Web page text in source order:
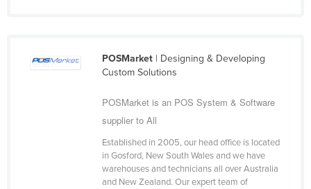
Saint Vincent and the Grenadines
POSMarket| Designing & Developing
Custom Solutions
POSMarket is an POS System & Software
supplier to All
Established in 2005, our head office is located
in Gosford, New South Wales and we have
warehouses and technicians all over Australia
and New Zealand. Our expert team of